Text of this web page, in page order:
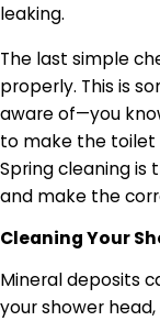
leaking.
The last simple
properly. This is
aware of—you
to make the toilet
Spring cleaning is
and make the
Cleaning Your
Mineral deposits
your shower